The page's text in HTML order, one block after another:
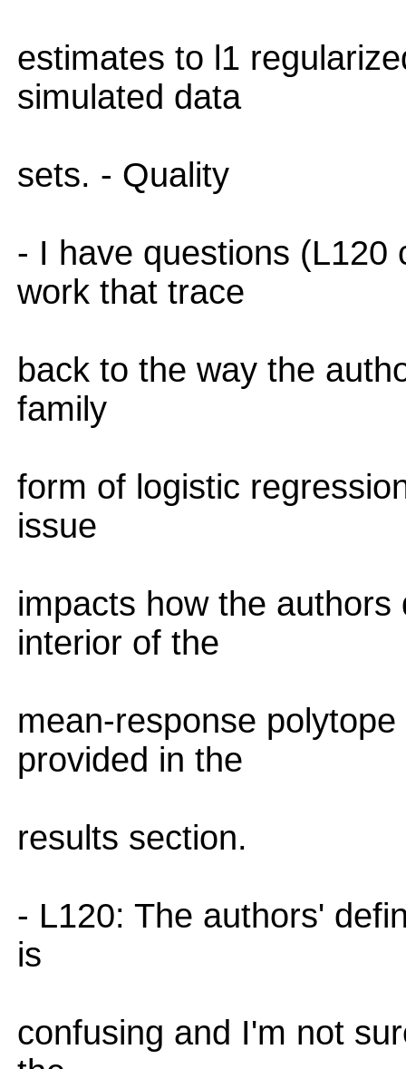
estimates to l1
simulated data
sets. - Quality
- I have questions (L120
work that trace
back to the way the
family
form of logistic
issue
impacts how the
interior of the
mean-response
provided in the
results section.
- L120: The authors'
is
confusing and I'm not